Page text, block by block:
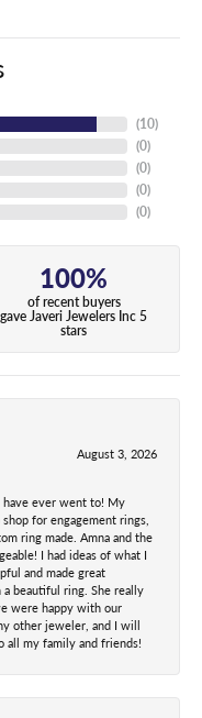
(10)
(0)
(0)
(0)
(0)
100%
of recent buyers
gave Javeri Jewelers Inc 5
stars
August 3, 2026
ever went to! My
for engagement rings,
ring made. Amna and the
I had ideas of what I
and made great
beautiful ring. She really
were happy with our
other jeweler, and I will
all my family and friends!